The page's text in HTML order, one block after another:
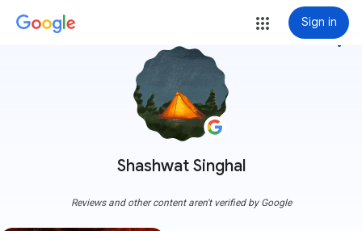
Sign in
Shashwat Singhal
more_vert
Reviews and other content aren't verified by Google